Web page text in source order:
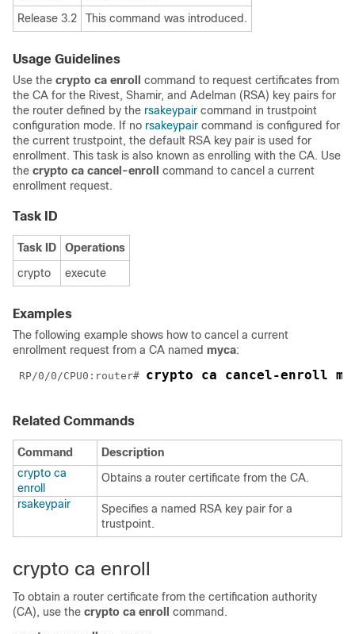
Release 3.2
This command was introduced.
Usage Guidelines
Use the crypto ca enroll
command to request certificates from
the CA for the Rivest, Shamir, and Adelman (RSA) key pairs for
the router defined by the rsakeypair command in trustpoint
configuration mode. If no rsakeypair command is configured for
the current trustpoint, the default RSA key pair is used for
enrollment. This task is also known as enrolling with the CA. Use
the crypto ca cancel-enroll
command to cancel a current
enrollment request.
Task ID
Task ID
Operations
crypto
execute
Examples
The following example shows how to cancel a current
enrollment request from a CA named myca:
RP/0/0/CPU0:router# crypto ca cancel-enroll
Related Commands
Command
Description
crypto ca
enroll
Obtains a router certificate from the CA.
rsakeypair
Specifies a named RSA key pair for a
trustpoint.
crypto ca enroll
To obtain a router certificate from the certification authority
(CA), use the crypto ca enroll
command.